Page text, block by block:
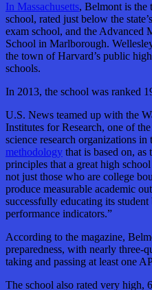
In Massachusetts, Belmont is the
school, rated just below the
exam school, and the Advanced
School in Marlborough.
the town of Harvard’s public
schools.
In 2013, the school was ranked
U.S. News teamed up with the
Institutes for Research, one of
science research organizations
methodology that is based on, as
principles that a great high
not just those who are college
produce measurable academic
successfully educating its
performance indicators.”
According to the magazine,
preparedness, with nearly three-
taking and passing at least one
The school also rated very high,